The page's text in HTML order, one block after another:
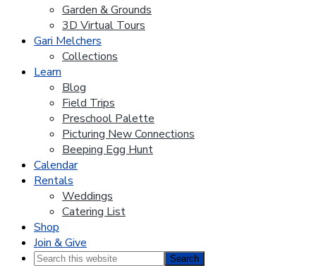
Garden & Grounds
3D Virtual Tours
Gari Melchers
Collections
Learn
Blog
Field Trips
Preschool Palette
Picturing New Connections
Beeping Egg Hunt
Calendar
Rentals
Weddings
Catering List
Shop
Join & Give
Search